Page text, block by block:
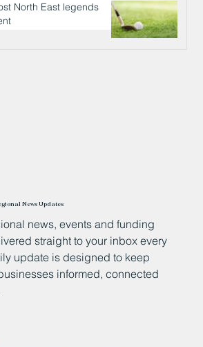
North East legends
News Updates
news, events and funding
straight to your inbox every
update is designed to keep
informed, connected